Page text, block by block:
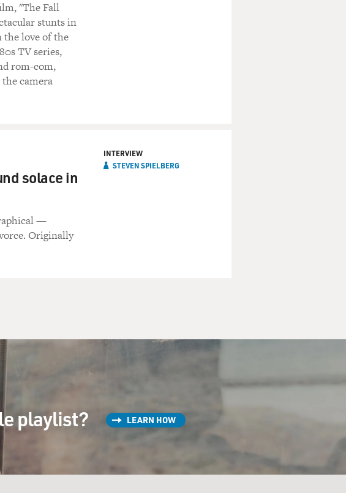
"The Fall
stunts in
the love of the
TV series,
rom-com,
camera
solace in
—
Originally
INTERVIEW
STEVEN SPIELBERG
playlist? LEARN HOW